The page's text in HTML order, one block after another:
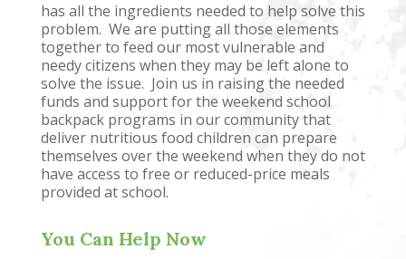
has all the ingredients needed to help solve this
problem. We are putting all those elements
together to feed our most vulnerable and
needy citizens when they may be left alone to
solve the issue. Join us in raising the needed
funds and support for the weekend school
backpack programs in our community that
deliver nutritious food children can prepare
themselves over the weekend when they do not
have access to free or reduced-price meals
provided at school.
You Can Help Now